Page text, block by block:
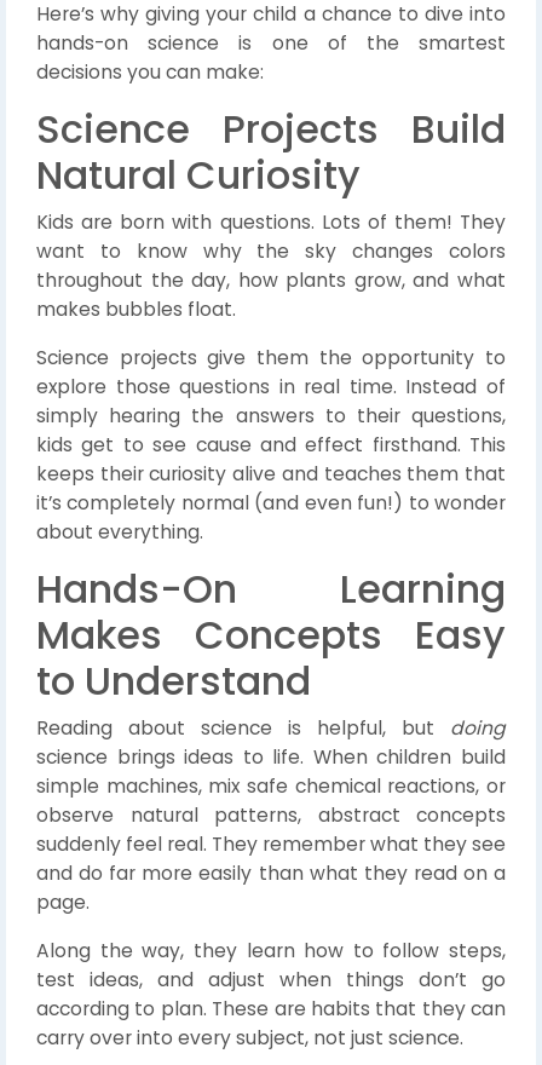
Here’s why giving your child a chance to dive into
hands-on science is one of the smartest
decisions you can make:
Science Projects Build
Natural Curiosity
Kids are born with questions. Lots of them! They
want to know why the sky changes colors
throughout the day, how plants grow, and what
makes bubbles float.
Science projects give them the opportunity to
explore those questions in real time. Instead of
simply hearing the answers to their questions,
kids get to see cause and effect firsthand. This
keeps their curiosity alive and teaches them that
it’s completely normal (and even fun!) to wonder
about everything.
Hands-On Learning
Makes Concepts Easy
to Understand
Reading about science is helpful, but doing
science brings ideas to life. When children build
simple machines, mix safe chemical reactions, or
observe natural patterns, abstract concepts
suddenly feel real. They remember what they see
and do far more easily than what they read on a
page.
Along the way, they learn how to follow steps,
test ideas, and adjust when things don’t go
according to plan. These are habits that they can
carry over into every subject, not just science.